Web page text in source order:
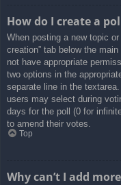
How do I create a
When posting a new topic
creation” tab below the
not have appropriate
two options in the
separate line in the
users may select during
days for the poll (0 for
to amend their votes.
Top
Why can’t I add